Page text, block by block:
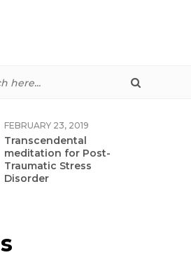
FEBRUARY 23, 2019
Transcendental
meditation for Post-
Traumatic Stress
Disorder